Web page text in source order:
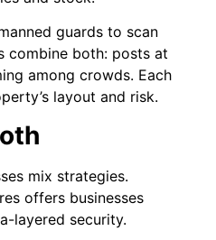
guards to scan
combine both: posts at
among crowds. Each
layout and risk.
mix strategies.
offers businesses
layered security.